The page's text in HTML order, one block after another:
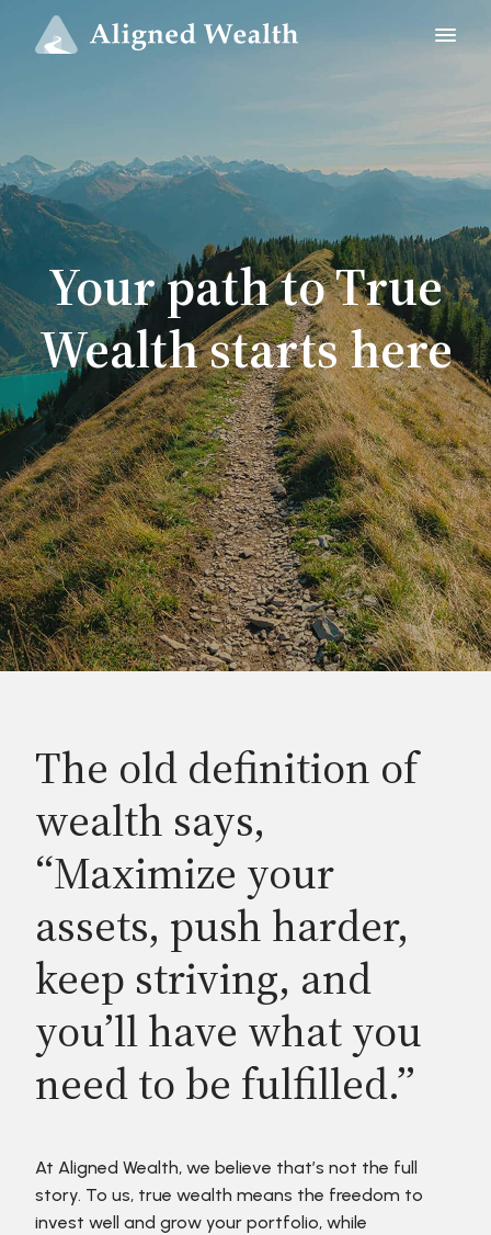
Your path to True
Wealth starts here
The old definition of
wealth says,
“Maximize your
assets, push harder,
keep striving, and
you’ll have what you
need to be fulfilled.”
At Aligned Wealth, we believe that’s not the full
story. To us, true wealth means the freedom to
invest well and grow your portfolio, while